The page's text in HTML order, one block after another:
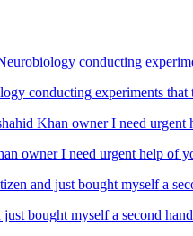
conducting experiments that
owner I need urgent help of
bought myself a second